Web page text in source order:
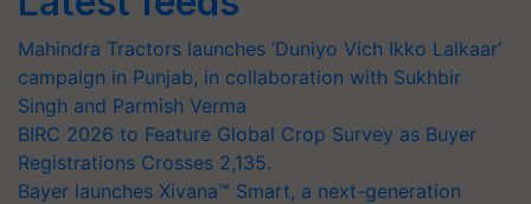
Mahindra Tractors launches ‘Duniyo Vich Ikko Lalkaar’
campaign in Punjab, in collaboration with Sukhbir
Singh and Parmish Verma
BIRC 2026 to Feature Global Crop Survey as Buyer
Registrations Crosses 2,135.
Bayer launches Xivana™ Smart, a next-generation